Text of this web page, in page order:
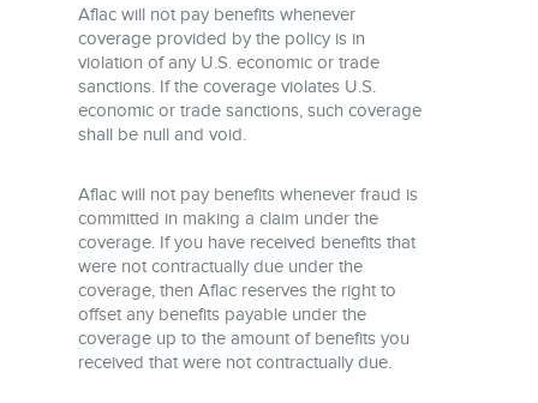
Aflac will not pay benefits whenever
coverage provided by the policy is in
violation of any U.S. economic or trade
sanctions. If the coverage violates U.S.
economic or trade sanctions, such coverage
shall be null and void.
Aflac will not pay benefits whenever fraud is
committed in making a claim under the
coverage. If you have received benefits that
were not contractually due under the
coverage, then Aflac reserves the right to
offset any benefits payable under the
coverage up to the amount of benefits you
received that were not contractually due.